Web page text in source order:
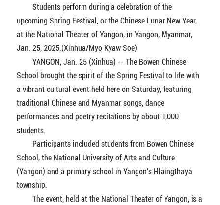
Students perform during a celebration of the
upcoming Spring Festival, or the Chinese Lunar New Year,
at the National Theater of Yangon, in Yangon, Myanmar,
Jan. 25, 2025.(Xinhua/Myo Kyaw Soe)
YANGON, Jan. 25 (Xinhua) -- The Bowen Chinese
School brought the spirit of the Spring Festival to life with
a vibrant cultural event held here on Saturday, featuring
traditional Chinese and Myanmar songs, dance
performances and poetry recitations by about 1,000
students.
Participants included students from Bowen Chinese
School, the National University of Arts and Culture
(Yangon) and a primary school in Yangon's Hlaingthaya
township.
The event, held at the National Theater of Yangon, is a